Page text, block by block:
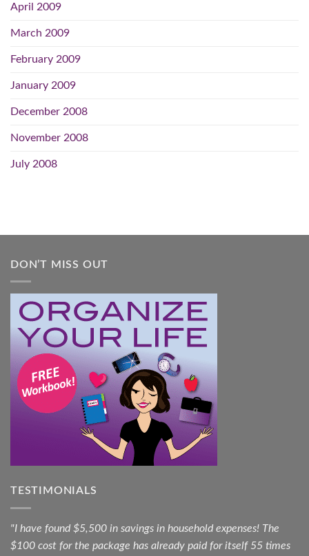
April 2009
March 2009
February 2009
January 2009
December 2008
November 2008
July 2008
DON’T MISS OUT
TESTIMONIALS
"I have found $5,500 in savings in household expenses! The
$100 cost for the package has already paid for itself 55 times